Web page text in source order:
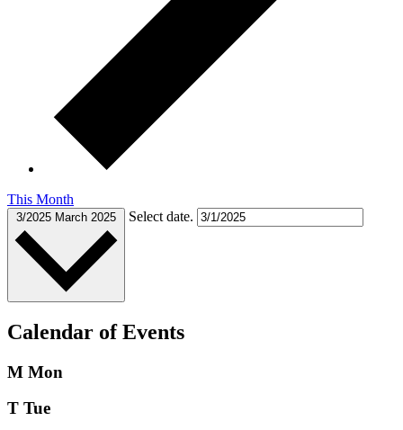
This Month
3/2025 March 2025 Select date.
Calendar of Events
M Mon
T Tue